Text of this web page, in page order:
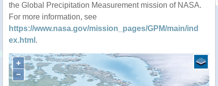
the Global Precipitation Measurement mission of NASA.
For more information, see
https://www.nasa.gov/mission_pages/GPM/main/ind
ex.html .
+
−